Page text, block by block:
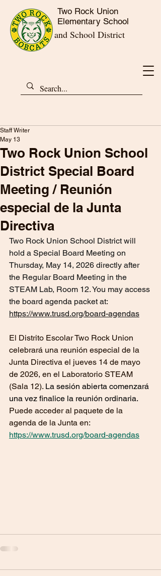
Two Rock Union
Elementary School
and School District
Two Rock Union School
District Special Board
Meeting / Reunión
especial de la Junta
Directiva
Staff Writer
May 13
Two Rock Union School District will
hold a Special Board Meeting on
Thursday, May 14, 2026 directly after
the Regular Board Meeting in the
STEAM Lab, Room 12. You may access
the board agenda packet at:
https://www.trusd.org/board-agendas
El Distrito Escolar Two Rock Union
celebrará una reunión especial de la
Junta Directiva el jueves 14 de mayo
de 2026, en el Laboratorio STEAM
(Sala 12). La sesión abierta comenzará
una vez finalice la reunión ordinaria.
Puede acceder al paquete de la
agenda de la Junta en:
https://www.trusd.org/board-agendas